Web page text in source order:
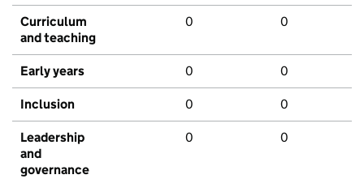
Curriculum
and teaching
0 0
Early years 0 0
Inclusion 0 0
Leadership
and
governance
0 0